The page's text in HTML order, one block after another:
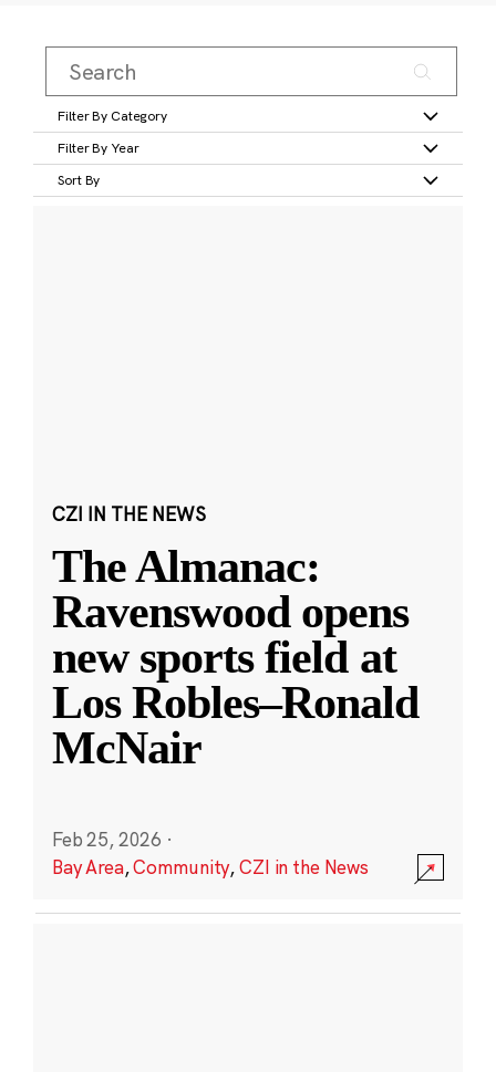
Filter By Category
Filter By Year
Sort By
CZI IN THE NEWS
The Almanac:
Ravenswood opens
new sports field at
Los Robles–Ronald
McNair
Feb 25, 2026 ·
Bay Area,Community,CZI in the News